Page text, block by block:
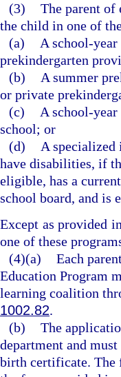
(3) The parent of
the child in one of
(a)
A school-
prekindergarten
(b)
A summer
or private
(c)
A school-
school; or
(d)
A
have disabilities, if
eligible, has a
school board, and is
Except as provided
one of these
(4)(a) Each
Education Program
learning coalition
1002.82.
(b) The
department and
birth certificate. The